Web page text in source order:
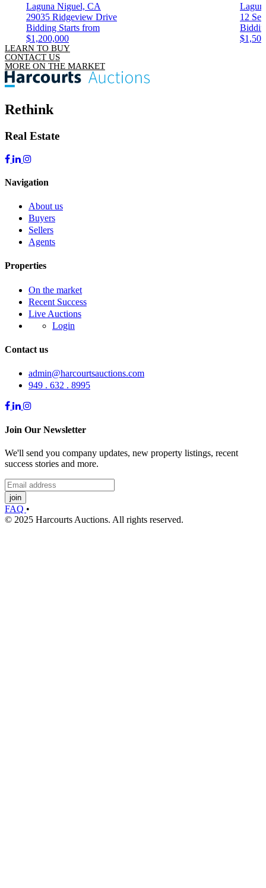
Laguna Niguel, CA
29035 Ridgeview Drive
Bidding Starts from
$1,200,000
12
LEARN TO BUY
CONTACT US
MORE ON THE MARKET
Rethink
Real Estate
Navigation
About us
Buyers
Sellers
Agents
Properties
On the market
Recent Success
Live Auctions
Login
Contact us
admin@harcourtsauctions.com
949 . 632 . 8995
Join Our Newsletter
We'll send you company updates, new property listings, recent
success stories and more.
join
FAQ •
© 2025 Harcourts Auctions. All rights reserved.